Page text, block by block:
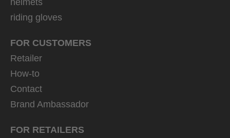
helmets
riding gloves
FOR CUSTOMERS
Retailer
How-to
Contact
Brand Ambassador
FOR RETAILERS